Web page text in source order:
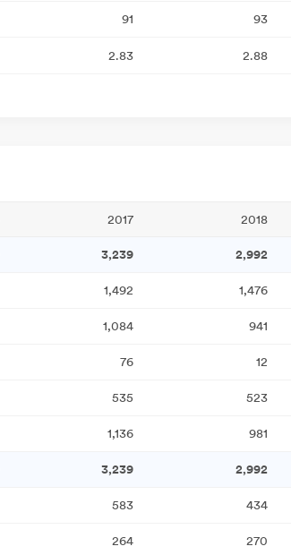
91 93
2.83 2.88
2017 2018
3,239 2,992
1,492 1,476
1,084 941
76 12
535 523
1,136 981
3,239 2,992
583 434
264 270